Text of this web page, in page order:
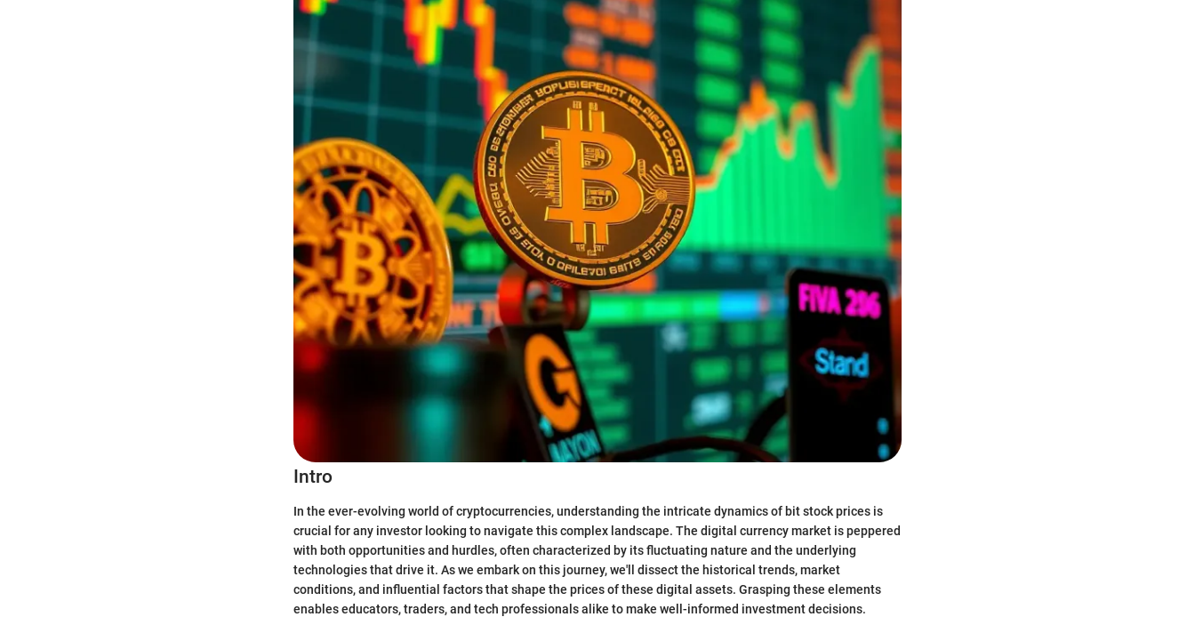
Intro
In the ever-evolving world of cryptocurrencies, understanding the intricate dynamics of bit stock prices is
crucial for any investor looking to navigate this complex landscape. The digital currency market is peppered
with both opportunities and hurdles, often characterized by its fluctuating nature and the underlying
technologies that drive it. As we embark on this journey, we'll dissect the historical trends, market
conditions, and influential factors that shape the prices of these digital assets. Grasping these elements
enables educators, traders, and tech professionals alike to make well-informed investment decisions.